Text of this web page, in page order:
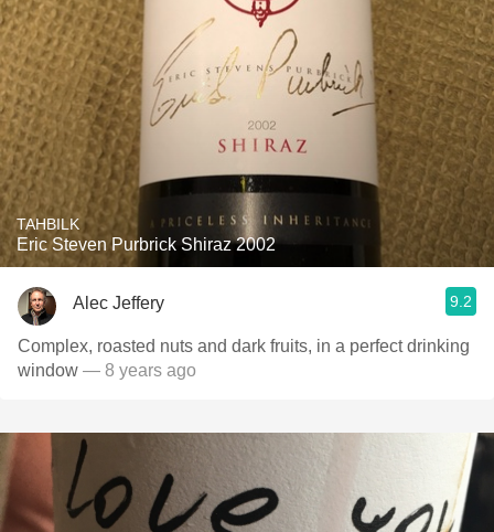
TAHBILK
Eric Steven Purbrick Shiraz 2002
Alec Jeffery 9.2
Complex, roasted nuts and dark fruits, in a perfect drinking
window — 8 years ago